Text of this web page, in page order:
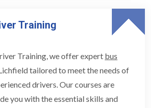
Training
Training, we offer expert bus
tailored to meet the needs of
drivers. Our courses are
you with the essential skills and